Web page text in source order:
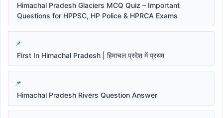
Himachal Pradesh Glaciers MCQ Quiz – Important
Questions for HPPSC, HP Police & HPRCA Exams
First In Himachal Pradesh | हिमाचल प्रदेश में प्रथम
Himachal Pradesh Rivers Question Answer